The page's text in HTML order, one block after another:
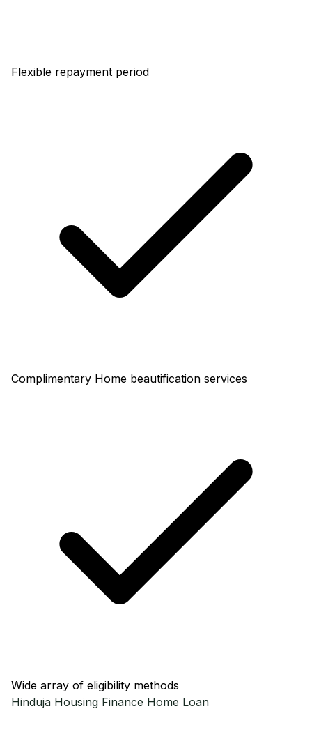
Flexible repayment period
Complimentary Home beautification services
Wide array of eligibility methods
Hinduja Housing Finance Home Loan